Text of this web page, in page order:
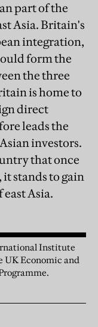
part of the
Asia. Britain's
integration,
form the
the three
is home to
direct
leads the
investors.
that once
stands to gain
Asia.
Institute
UK Economic and